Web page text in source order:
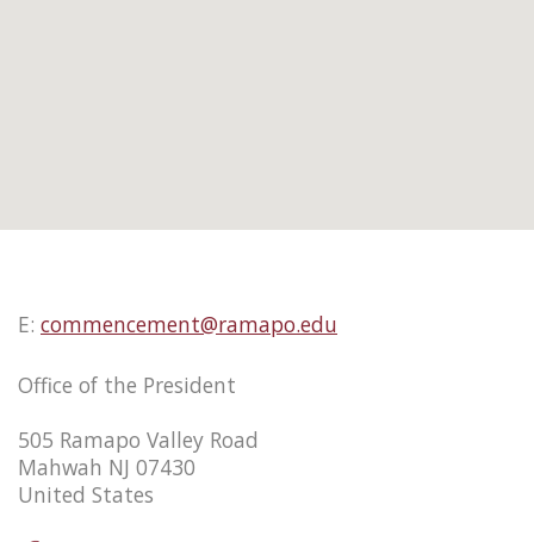
E: commencement@ramapo.edu
Office of the President
505 Ramapo Valley Road
Mahwah NJ 07430
United States